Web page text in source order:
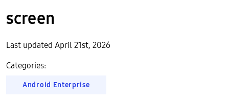
screen
Last updated April 21st, 2026
Categories:
Android Enterprise